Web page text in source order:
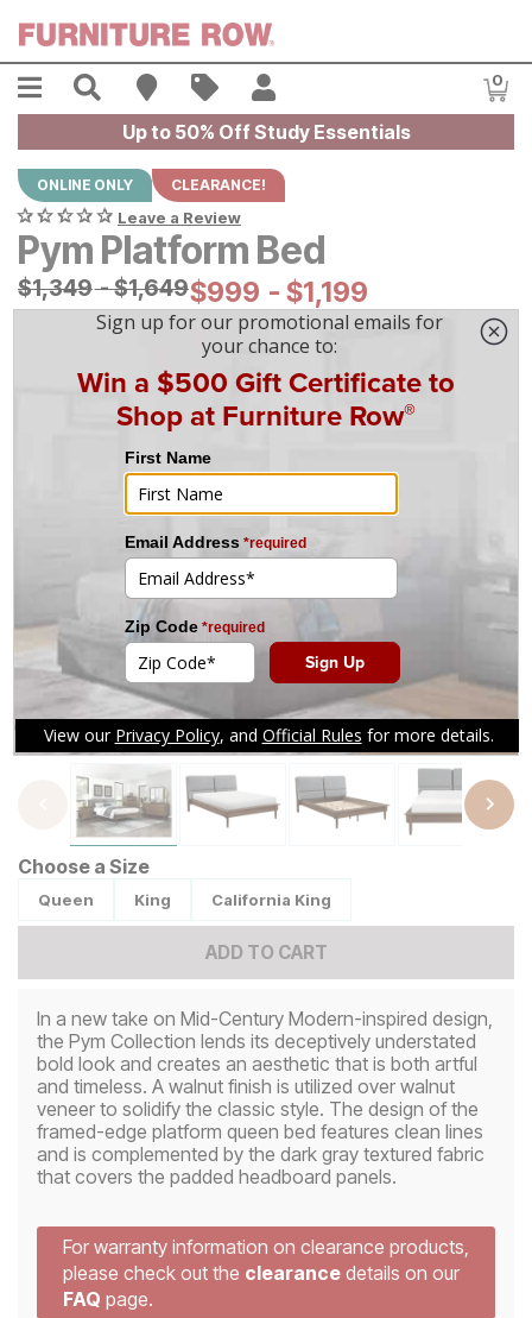
Menu Search Find A Store
Sales 0
Up to 50% Off Study Essentials
ONLINE ONLY CLEARANCE!
Leave a Review
Pym Platform Bed
Original Price:
$1349
$1,349-$1649
$1,649Current Price:
$999
$999 - $1199
$1,199
|
Tap to zoom
Choose a Size
Queen King California King
ADD TO CART
In a new take on Mid-Century Modern-inspired design,
the Pym Collection lends its deceptively understated
bold look and creates an aesthetic that is both artful
and timeless. A walnut finish is utilized over walnut
veneer to solidify the classic style. The design of the
framed-edge platform queen bed features clean lines
and is complemented by the dark gray textured fabric
that covers the padded headboard panels.
For warranty information on clearance products,
please check out the clearance details on our
FAQ page.